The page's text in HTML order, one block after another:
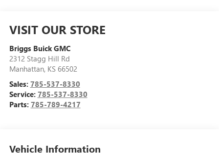
VISIT OUR STORE
Briggs Buick GMC
2312 Stagg Hill Rd
Manhattan, KS 66502
Sales: 785-537-8330
Service: 785-537-8330
Parts: 785-789-4217
Vehicle Information